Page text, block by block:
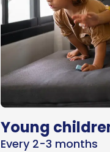
Young
Every 2-3 months